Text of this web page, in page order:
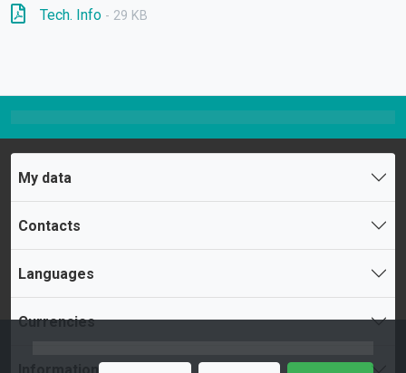
Tech. Info - 29 KB
My data
Contacts
Languages
Currencies